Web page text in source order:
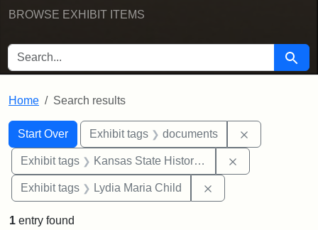
BROWSE EXHIBIT ITEMS
SEARCH FOR Search
Home Search results
Search
Search Constraints
Start Over
You searched for:Exhibit tags documents
Exhibit tags Kansas State Historical Society
Exhibit tags Lydia Maria Child
1 entry found